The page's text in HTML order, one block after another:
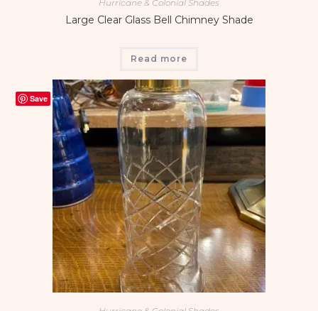
Hurricane & Colonial Shades
Large Clear Glass Bell Chimney Shade
Read more
Save